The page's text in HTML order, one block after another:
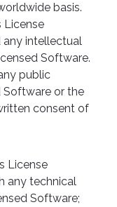
basis.
License
any intellectual
Software.
public
or the
consent of
License
any technical
Software;